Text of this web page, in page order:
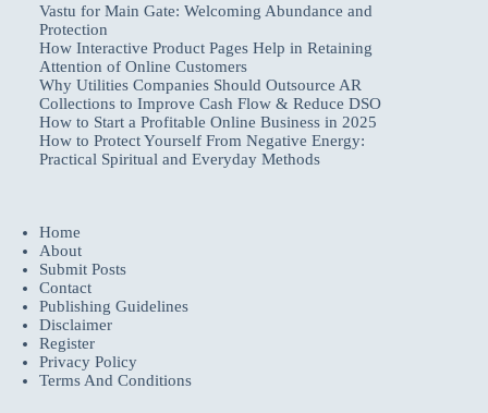
Vastu for Main Gate: Welcoming Abundance and
Protection
How Interactive Product Pages Help in Retaining
Attention of Online Customers
Why Utilities Companies Should Outsource AR
Collections to Improve Cash Flow & Reduce DSO
How to Start a Profitable Online Business in 2025
How to Protect Yourself From Negative Energy:
Practical Spiritual and Everyday Methods
Home
About
Submit Posts
Contact
Publishing Guidelines
Disclaimer
Register
Privacy Policy
Terms And Conditions